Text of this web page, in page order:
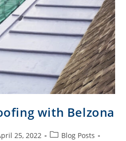
with Belzona
25, 2022
Blog Posts